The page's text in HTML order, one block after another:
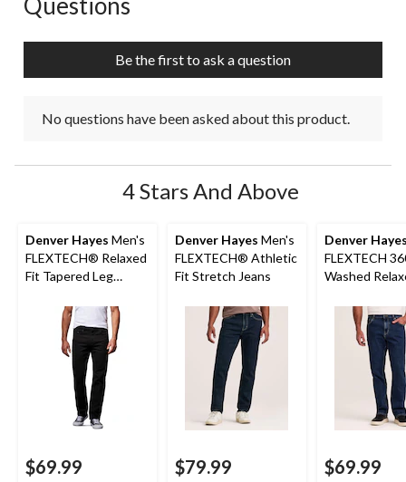
Be the first to ask a question
No questions have been asked about this product.
4 Stars And Above
Denver Hayes Men's
FLEXTECH® Relaxed
Fit Tapered Leg
$69.99
Denver Hayes Men's
FLEXTECH® Athletic
Fit Stretch Jeans
$79.99
Denver
FLEXTECH
Washed
Jeans
$69.99